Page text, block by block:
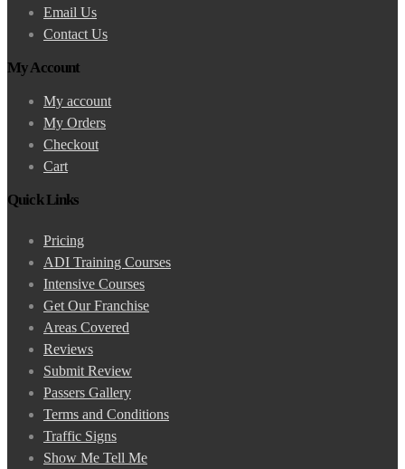
Email Us
Contact Us
My Account
My account
My Orders
Checkout
Cart
Quick Links
Pricing
ADI Training Courses
Intensive Courses
Get Our Franchise
Areas Covered
Reviews
Submit Review
Passers Gallery
Terms and Conditions
Traffic Signs
Show Me Tell Me